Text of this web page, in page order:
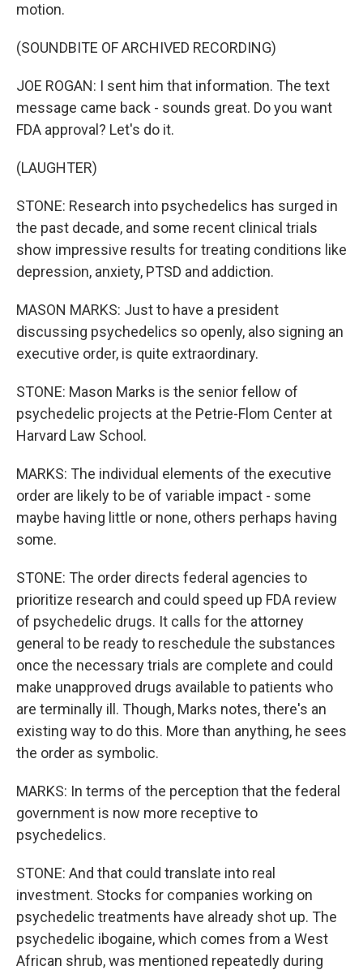
motion.
(SOUNDBITE OF ARCHIVED RECORDING)
JOE ROGAN: I sent him that information. The text
message came back - sounds great. Do you want
FDA approval? Let's do it.
(LAUGHTER)
STONE: Research into psychedelics has surged in
the past decade, and some recent clinical trials
show impressive results for treating conditions like
depression, anxiety, PTSD and addiction.
MASON MARKS: Just to have a president
discussing psychedelics so openly, also signing an
executive order, is quite extraordinary.
STONE: Mason Marks is the senior fellow of
psychedelic projects at the Petrie-Flom Center at
Harvard Law School.
MARKS: The individual elements of the executive
order are likely to be of variable impact - some
maybe having little or none, others perhaps having
some.
STONE: The order directs federal agencies to
prioritize research and could speed up FDA review
of psychedelic drugs. It calls for the attorney
general to be ready to reschedule the substances
once the necessary trials are complete and could
make unapproved drugs available to patients who
are terminally ill. Though, Marks notes, there's an
existing way to do this. More than anything, he sees
the order as symbolic.
MARKS: In terms of the perception that the federal
government is now more receptive to
psychedelics.
STONE: And that could translate into real
investment. Stocks for companies working on
psychedelic treatments have already shot up. The
psychedelic ibogaine, which comes from a West
African shrub, was mentioned repeatedly during